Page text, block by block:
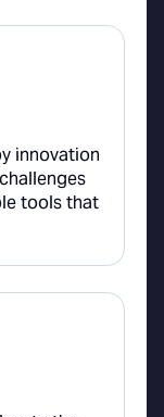
innovation
tools that